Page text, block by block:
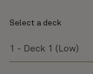
Select a deck